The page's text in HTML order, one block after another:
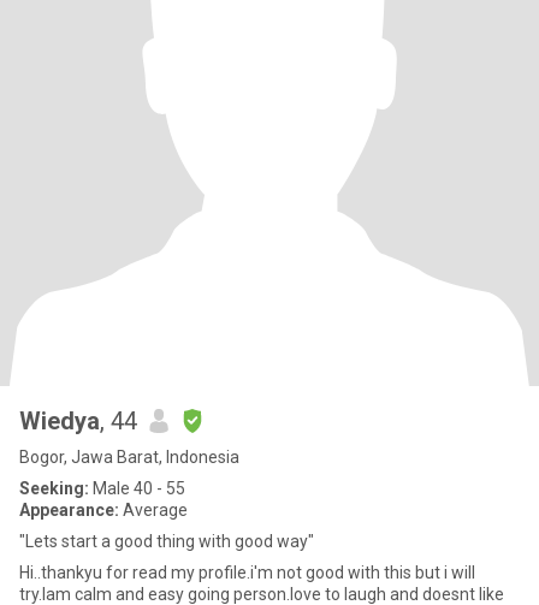
Wiedya, 44
Bogor, Jawa Barat, Indonesia
Seeking: Male 40 - 55
Appearance: Average
"Lets start a good thing with good way"
Hi..thankyu for read my profile.i'm not good with this but i will
try.Iam calm and easy going person.love to laugh and doesnt like